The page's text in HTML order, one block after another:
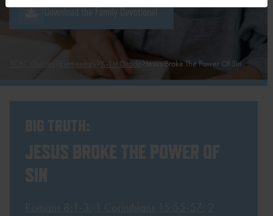
Download the Family Devotional
TCBC Guides Elementary K-1st Grade Jesus Broke The Power Of Sin
BIG TRUTH:
JESUS BROKE THE POWER OF
SIN
Romans 8:1-3 1 Corinthians 15:55-57 2